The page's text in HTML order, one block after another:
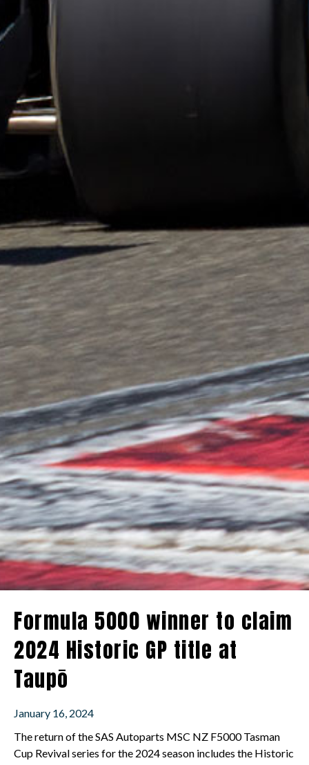
Formula 5000 winner to claim
2024 Historic GP title at
Taupō
January 16, 2024
The return of the SAS Autoparts MSC NZ F5000 Tasman
Cup Revival series for the 2024 season includes the Historic